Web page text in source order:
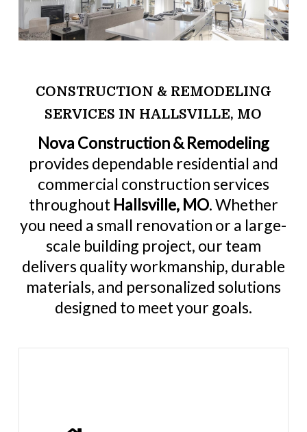
CONSTRUCTION & REMODELING
SERVICES IN HALLSVILLE, MO
Nova Construction & Remodeling
provides dependable residential and
commercial construction services
throughout Hallsville, MO. Whether
you need a small renovation or a large-
scale building project, our team
delivers quality workmanship, durable
materials, and personalized solutions
designed to meet your goals.